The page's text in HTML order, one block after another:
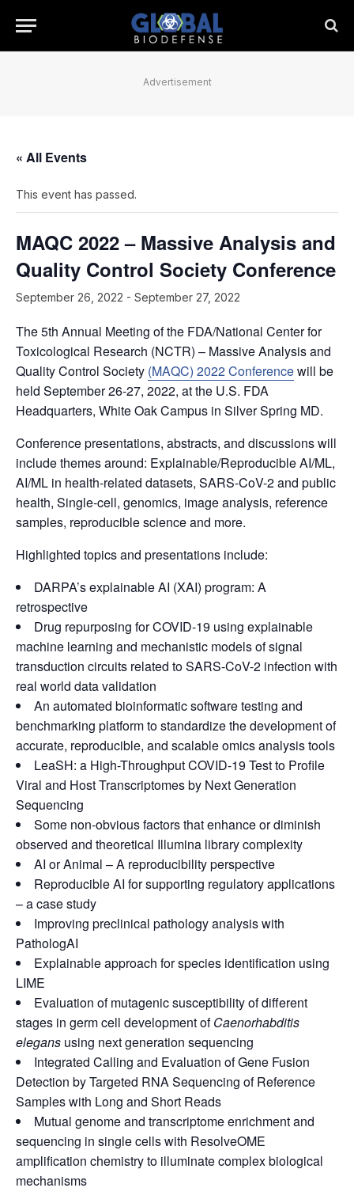
Advertisement
« All Events
This event has passed.
MAQC 2022 – Massive Analysis and
Quality Control Society Conference
September 26, 2022 - September 27, 2022
The 5th Annual Meeting of the FDA/National Center for
Toxicological Research (NCTR) – Massive Analysis and
Quality Control Society (MAQC) 2022 Conferencewill be
held September 26-27, 2022, at the U.S. FDA
Headquarters, White Oak Campus in Silver Spring MD.
Conference presentations, abstracts, and discussions will
include themes around: Explainable/Reproducible AI/ML,
AI/ML in health-related datasets, SARS-CoV-2 and public
health, Single-cell, genomics, image analysis, reference
samples, reproducible science and more.
Highlighted topics and presentations include:
DARPA’s explainable AI (XAI) program: A
retrospective
Drug repurposing for COVID-19 using explainable
machine learning and mechanistic models of signal
transduction circuits related to SARS-CoV-2 infection with
real world data validation
An automated bioinformatic software testing and
benchmarking platform to standardize the development of
accurate, reproducible, and scalable omics analysis tools
LeaSH: a High-Throughput COVID-19 Test to Profile
Viral and Host Transcriptomes by Next Generation
Sequencing
Some non-obvious factors that enhanceor diminish
observed and theoretical Illumina library complexity
AI or Animal – A reproducibility perspective
Reproducible AI for supporting regulatory applications
– a case study
Improving preclinical pathology analysis with
PathologAI
Explainable approach for species identification using
LIME
Evaluation of mutagenic susceptibility ofdifferent
stages in germ cell developmentofCaenorhabditis
elegans using nextgeneration sequencing
Integrated Calling and Evaluation of Gene Fusion
Detection by Targeted RNA Sequencing of Reference
Samples with Long and Short Reads
Mutual genome and transcriptome enrichment and
sequencing in single cells with ResolveOME
amplification chemistry to illuminate complex biological
mechanisms